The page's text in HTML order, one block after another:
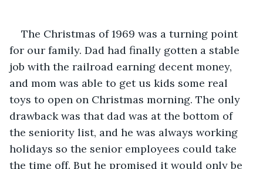
The Christmas of 1969 was a turning point
for our family. Dad had finally gotten a stable
job with the railroad earning decent money,
and mom was able to get us kids some real
toys to open on Christmas morning. The only
drawback was that dad was at the bottom of
the seniority list, and he was always working
holidays so the senior employees could take
the time off. But he promised it would only be